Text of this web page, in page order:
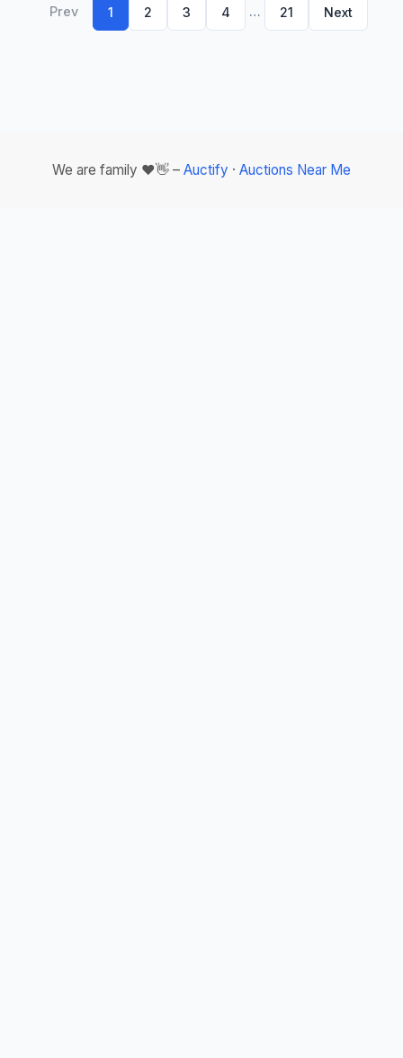
Prev 1 2 3 4 … 21 Next
We are family ❤️👋 – Auctify · Auctions Near Me